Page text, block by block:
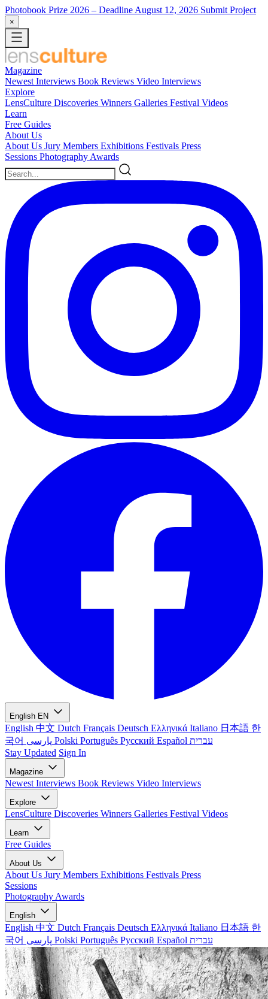
Photobook Prize 2026 – Deadline August 12, 2026 Submit Project
×
Magazine
Newest Interviews Book Reviews Video Interviews
Explore
LensCulture Discoveries Winners Galleries Festival Videos
Learn
Free Guides
About Us
About Us Jury Members Exhibitions Festivals Press
Sessions Photography Awards
English EN
English 中文 Dutch Français Deutsch Ελληνικά Italiano 日本語 한
국어
Polski Português Русский Español עברית
Stay Updated Sign In
Magazine
Newest Interviews Book Reviews Video Interviews
Explore
LensCulture Discoveries Winners Galleries Festival Videos
Learn
Free Guides
About Us
About Us Jury Members Exhibitions Festivals Press
Sessions
Photography Awards
English
English 中文 Dutch Français Deutsch Ελληνικά Italiano 日本語 한
국어
Polski Português Русский Español עברית